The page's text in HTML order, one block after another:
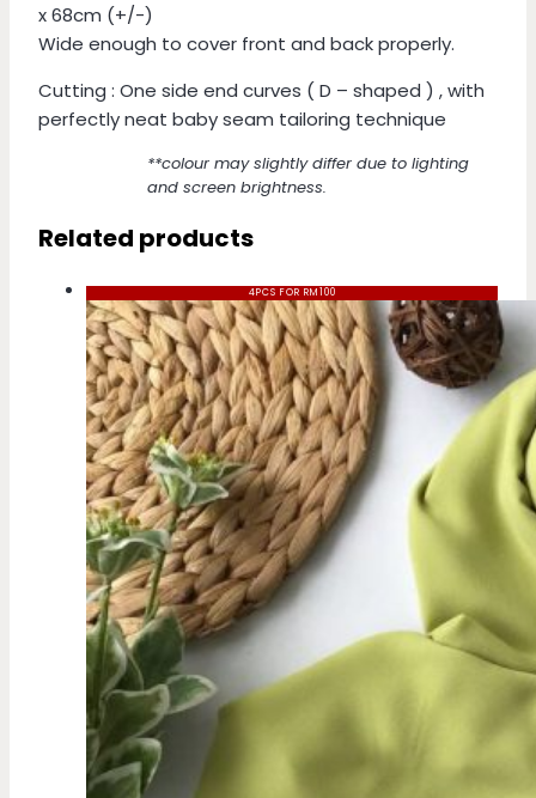
x 68cm (+/-)
Wide enough to cover front and back properly.
Cutting : One side end curves ( D – shaped ) , with
perfectly neat baby seam tailoring technique
**colour may slightly differ due to lighting
and screen brightness.
Related products
4PCS FOR RM100